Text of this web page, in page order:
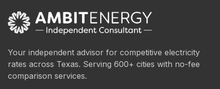
Your independent advisor for competitive electricity
rates across Texas. Serving 600+ cities with no-fee
comparison services.